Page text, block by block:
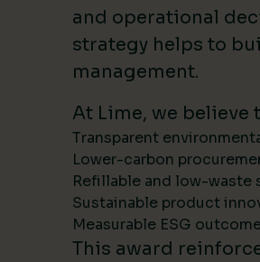
and operational
strategy helps to
management.
At Lime, we believe
Transparent
Lower-carbon
Refillable and low-waste
Sustainable product
Measurable ESG
This award